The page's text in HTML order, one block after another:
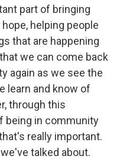
part of bringing
helping people
that are happening
we can come back
again as we see the
learn and know of
through this
being in community
really important.
talked about.